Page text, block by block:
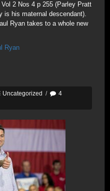
Vol 2 Nos 4 p 255 (Parley Pratt
is his maternal descendant).
Ryan takes to a whole new
Ryan
Uncategorized /
4